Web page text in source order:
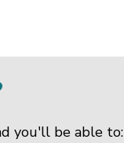
you'll be able to: